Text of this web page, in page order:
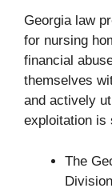
Georgia law
for nursing
financial
themselves
and actively
exploitation is
The